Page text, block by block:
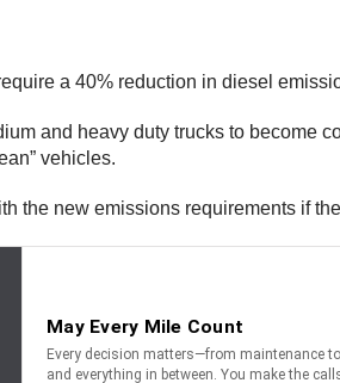
a 40% reduction in diesel
and heavy duty trucks to become
vehicles.
the new emissions requirements if